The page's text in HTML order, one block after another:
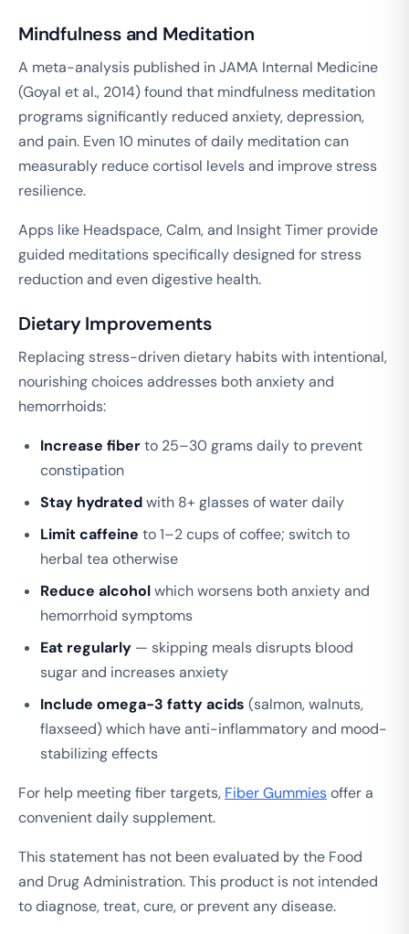
Mindfulness and Meditation
A meta-analysis published inJAMA Internal Medicine
(Goyal et al., 2014) found that mindfulness meditation
programs significantly reduced anxiety, depression,
and pain. Even 10 minutes of daily meditation can
measurably reduce cortisol levels and improve stress
resilience.
Apps like Headspace, Calm, and Insight Timer provide
guided meditations specifically designed for stress
reduction and even digestive health.
Dietary Improvements
Replacing stress-driven dietary habits with intentional,
nourishing choices addresses both anxiety and
hemorrhoids:
Increase fiberto 25–30 grams daily to prevent
constipation
Stay hydratedwith 8+ glasses of water daily
Limit caffeine to 1–2 cups of coffee; switch to
herbal tea otherwise
Reduce alcoholwhich worsens both anxiety and
hemorrhoid symptoms
Eat regularly — skipping meals disrupts blood
sugar and increases anxiety
Include omega-3 fatty acids (salmon, walnuts,
flaxseed) which have anti-inflammatory and mood-
stabilizing effects
For help meeting fiber targets, Fiber Gummiesoffer a
convenient daily supplement.
This statement has not been evaluated by the Food
and Drug Administration. This product is not intended
to diagnose, treat, cure, or prevent any disease.